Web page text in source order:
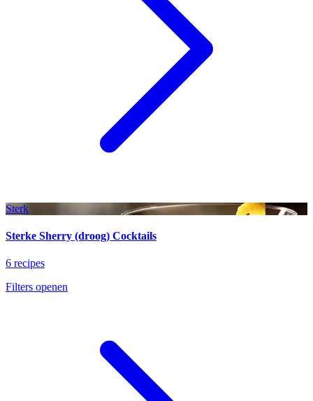
Sterk
Sterke Sherry (droog) Cocktails
6 recipes
Filters openen